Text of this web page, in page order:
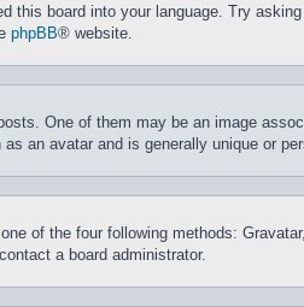
this board into your language. Try
phpBB® website.
One of them may be an image
an avatar and is generally unique or
of the four following methods:
a board administrator.